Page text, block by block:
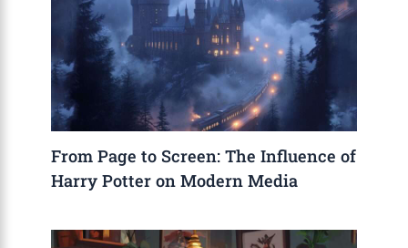
From Page to Screen: The Influence of
Harry Potter on Modern Media